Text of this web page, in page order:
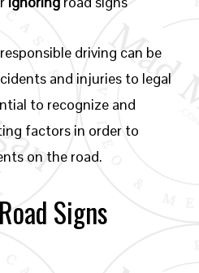
driving can be
and injuries to legal
to recognize and
factors in order to
on the road.
Signs